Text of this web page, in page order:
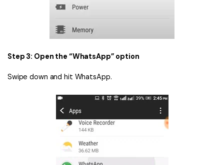
Step 3: Open the “WhatsApp” option
Swipe down and hit WhatsApp.